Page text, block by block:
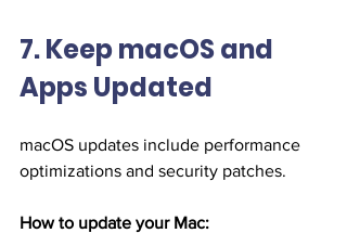
7. Keep macOS and
Apps Updated
macOS updates include performance
optimizations and security patches.
How to update your Mac: